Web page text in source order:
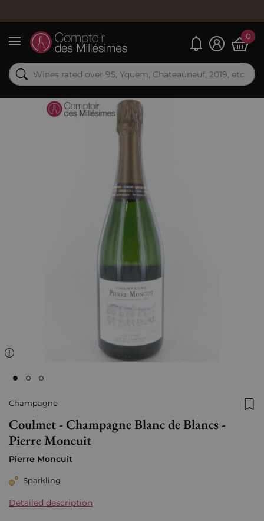
Menu
My alerts0
Champagne
Coulmet - Champagne Blanc de Blancs -
Pierre Moncuit
Pierre Moncuit
Sparkling
Detailed description